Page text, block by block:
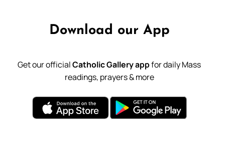
Download our App
Get our officialCatholic Gallery appfor daily Mass
readings, prayers & more